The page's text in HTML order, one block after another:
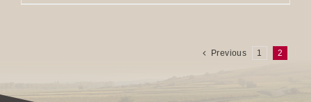
Previous 1 2